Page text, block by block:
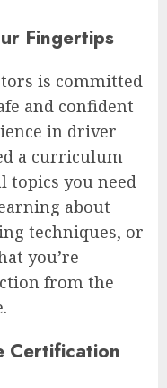
Fingertips
is committed
and confident
in driver
a curriculum
topics you need
about
techniques, or
you’re
from the
Certification